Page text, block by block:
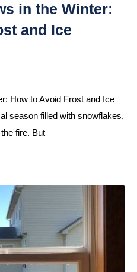
in the Winter:
and Ice
How to Avoid Frost and Ice
season filled with snowflakes,
fire. But